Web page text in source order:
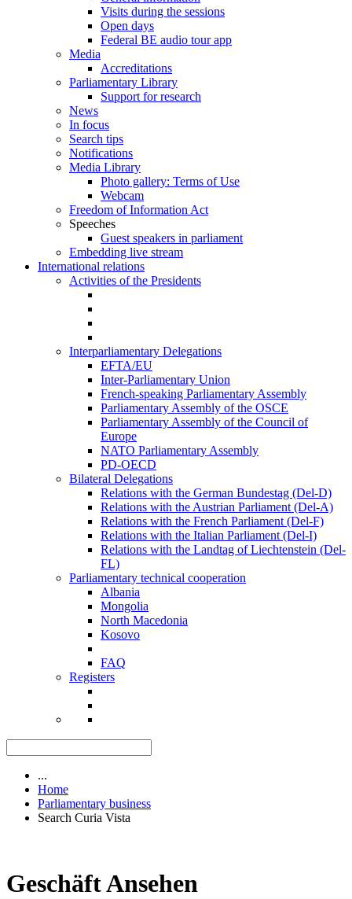
Visits during the sessions
Open days
Federal BE audio tour app
Media
Accreditations
Parliamentary Library
Support for research
News
In focus
Search tips
Notifications
Media Library
Photo gallery: Terms of Use
Webcam
Freedom of Information Act
Speeches
Guest speakers in parliament
Embedding live stream
International relations
Activities of the Presidents
Interparliamentary Delegations
EFTA/EU
Inter-Parliamentary Union
French-speaking Parliamentary Assembly
Parliamentary Assembly of the OSCE
Parliamentary Assembly of the Council of
Europe
NATO Parliamentary Assembly
PD-OECD
Bilateral Delegations
Relations with the German Bundestag (Del-D)
Relations with the Austrian Parliament (Del-A)
Relations with the French Parliament (Del-F)
Relations with the Italian Parliament (Del-I)
Relations with the Landtag of Liechtenstein (Del-
FL)
Parliamentary technical cooperation
Albania
Mongolia
North Macedonia
Kosovo
FAQ
Registers
...
Home
Parliamentary business
Search Curia Vista
Geschäft Ansehen